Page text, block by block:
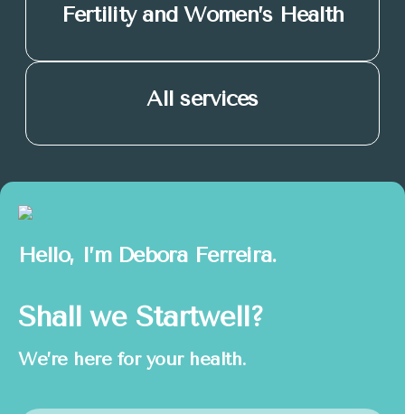
Fertility and Women’s Health
All services
Hello, I’m Debora Ferreira.
Shall we Startwell?
We’re here for your health.